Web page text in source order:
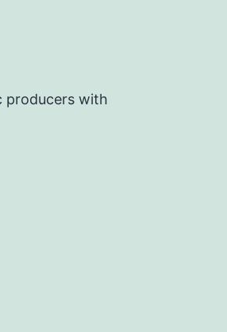
producers with